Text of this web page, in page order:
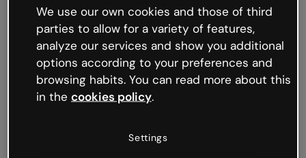
working
We’re not sure what happened but the internet is
like that and unexpected hiccups occur.
Try refreshing the page or go back to Genially and
try your luck later.
We use our own cookies and those of third
parties to allow for a variety of features,
analyze our services and show you additional
options according to your preferences and
browsing habits. You can read more about this
in the cookies policy.
Settings